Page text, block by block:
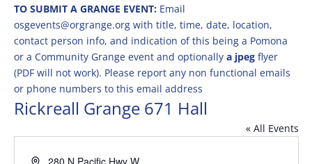
TO SUBMIT A GRANGE EVENT: Email
osgevents@orgrange.org with title, time, date, location,
contact person info, and indication of this being a Pomona
or a Community Grange event and optionally a jpegflyer
(PDF will not work). Please report any non functional emails
or phone numbers to this email address
Rickreall Grange 671 Hall
« All Events
Address280 N Pacific Hwy W